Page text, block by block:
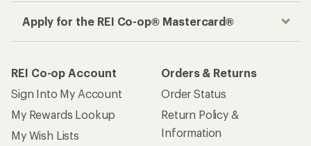
Apply for the REI Co-op® Mastercard®
REI Co-op Account
Sign Into My Account
My Rewards Lookup
My Wish Lists
Orders & Returns
Order Status
Return Policy &
Information